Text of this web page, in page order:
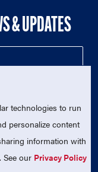
& UPDATES
Reserved.
technologies to run
personalize content
information with
See our Privacy Policy